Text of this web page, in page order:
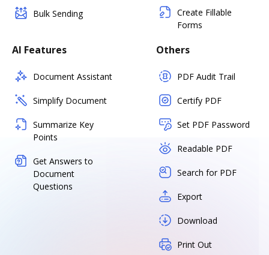
Bulk Sending
Create Fillable
Forms
AI Features
Document Assistant
Simplify Document
Summarize Key
Points
Get Answers to
Document
Questions
Others
PDF Audit Trail
Certify PDF
Set PDF Password
Readable PDF
Search for PDF
Export
Download
Print Out